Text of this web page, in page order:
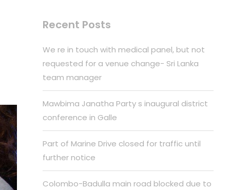
Recent Posts
We re in touch with medical panel, but not
requested for a venue change- Sri Lanka
team manager
Mawbima Janatha Party s inaugural district
conference in Galle
Part of Marine Drive closed for traffic until
further notice
Colombo-Badulla main road blocked due to